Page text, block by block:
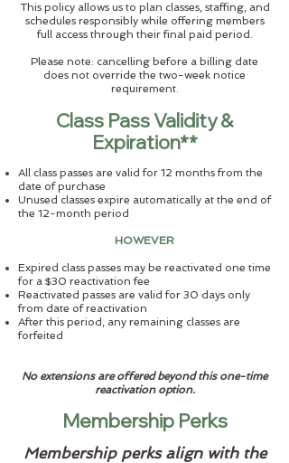
This policy allows us to plan classes, staffing, and
schedules responsibly while offering members
full access through their final paid period.
Please note: cancelling before a billing date
does not override the two-week notice
requirement.
Class Pass Validity &
Expiration**
All class passes are valid for 12 months from the
date of purchase
Unused classes expire automatically at the end of
the 12-month period
HOWEVER
Expired class passes may be reactivated one time
for a $30 reactivation fee
Reactivated passes are valid for 30 days only
from date of reactivation
After this period, any remaining classes are
forfeited
No extensions are offered beyond this one-time
reactivation option.
Membership Perks
Membership perks align with the